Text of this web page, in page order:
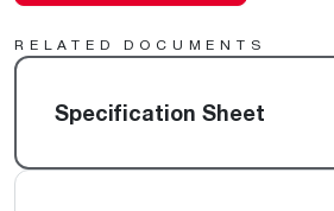
RELATED DOCUMENTS
Specification Sheet